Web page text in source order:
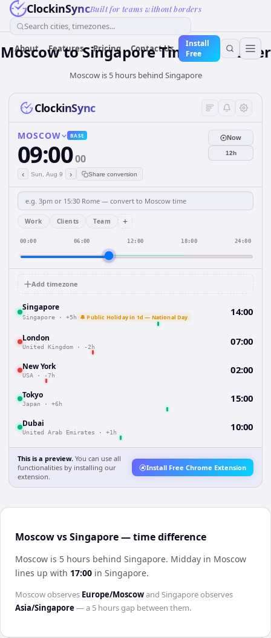
ClockinSyncBuilt for teams without borders
Search cities, timezones...
About Features Pricing Contact Us
Install
Free
MoscowtoSingaporeTime Converter
Moscow is 5 hours behind Singapore
ClockinSync
MOSCOW BASE
09:0000
‹ Sun, Aug 9 › Share conversion
Now
12h
Work Clients Team +
00:00 06:00 12:00 18:00 24:00
Add timezone
Singapore
Singapore · +5h 🔔 Public Holiday in 1d — National Day 14:00
London
United Kingdom · -2h 07:00
New York
USA · -7h 02:00
Tokyo
Japan · +6h 15:00
Dubai
United Arab Emirates · +1h 10:00
This is a preview. You can use all
functionalities by installing our
extension.
Install Free Chrome Extension
Moscow vs Singapore — time difference
Moscow is 5 hours behind Singapore. Midday in Moscow
lines up with 17:00 in Singapore.
Moscowobserves Europe/Moscowand Singaporeobserves
Asia/Singapore — a 5 hoursgap between them.